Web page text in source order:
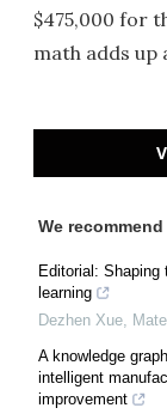
$475,000 for
math adds up
We recommend
Editorial: Shaping
learning
Dezhen Xue
A knowledge
intelligent
improvement